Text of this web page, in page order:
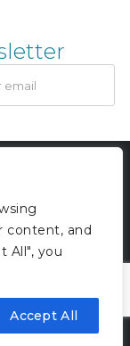
content, and
All", you
Accept All
|